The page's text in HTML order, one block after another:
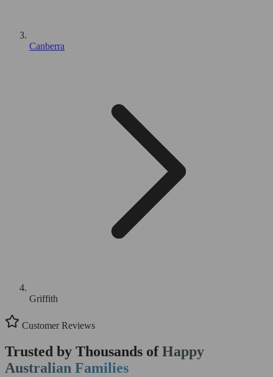
Canberra
Griffith
Customer Reviews
Trusted by Thousands ofHappy
Australian Families